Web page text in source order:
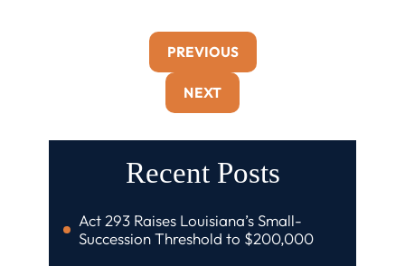
PREVIOUS
NEXT
Recent Posts
Act 293 Raises Louisiana’s Small-
Succession Threshold to $200,000